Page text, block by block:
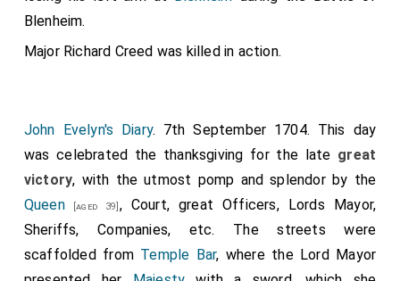
Blenheim.
Major Richard Creed was killed in action.
John Evelyn's Diary. 7th September 1704. This day
was celebrated the thanksgiving for the late great
victory, with the utmost pomp and splendor by the
Queen[aged 39] , Court, great Officers, Lords Mayor,
Sheriffs, Companies, etc. The streets were
scaffolded from Temple Bar, where the Lord Mayor